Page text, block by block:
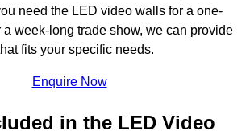
need the LED video walls for a one-
week-long trade show, we can provide
fits your specific needs.
Enquire Now
in the LED Video